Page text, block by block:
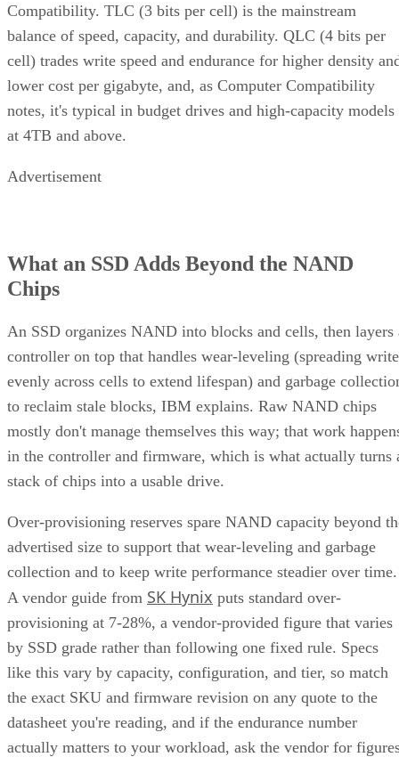
Compatibility. TLC (3 bits per cell) is the mainstream
balance of speed, capacity, and durability. QLC (4 bits per
cell) trades write speed and endurance for higher density
lower cost per gigabyte, and, as Computer Compatibility
notes, it's typical in budget drives and high-capacity models
at 4TB and above.
Advertisement
What an SSD Adds Beyond the NAND
Chips
An SSD organizes NAND into blocks and cells, then layers
controller on top that handles wear-leveling (spreading
evenly across cells to extend lifespan) and garbage
to reclaim stale blocks, IBM explains. Raw NAND chips
mostly don't manage themselves this way; that work
in the controller and firmware, which is what actually turns
stack of chips into a usable drive.
Over-provisioning reserves spare NAND capacity beyond
advertised size to support that wear-leveling and garbage
collection and to keep write performance steadier over time.
A vendor guide from SK Hynix puts standard over-
provisioning at 7-28%, a vendor-provided figure that varies
by SSD grade rather than following one fixed rule. Specs
like this vary by capacity, configuration, and tier, so match
the exact SKU and firmware revision on any quote to the
datasheet you're reading, and if the endurance number
actually matters to your workload, ask the vendor for